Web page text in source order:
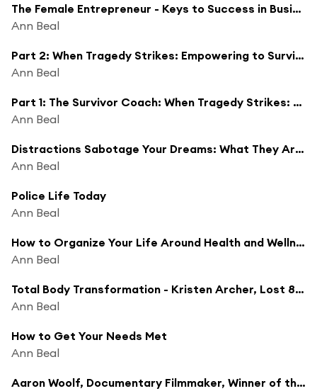
The Female Entrepreneur - Keys to Success in Business and Life
Ann Beal
Part 2: When Tragedy Strikes: Empowering to Survive and Thrive
Ann Beal
Part 1: The Survivor Coach: When Tragedy Strikes: Empowering to Survive and Thrive
Ann Beal
Distractions Sabotage Your Dreams: What They Are and How to Remove Them
Ann Beal
Police Life Today
Ann Beal
How to Organize Your Life Around Health and Wellness - Show and Tell w/ Monica Brown
Ann Beal
Total Body Transformation - Kristen Archer, Lost 80 Pounds and Becoming a Trainer
Ann Beal
How to Get Your Needs Met
Ann Beal
Aaron Woolf, Documentary Filmmaker, Winner of the Rockie, Logie and Peabody Awards, Public Speaker